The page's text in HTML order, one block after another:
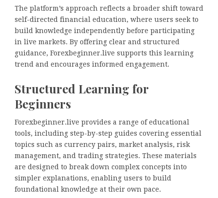
The platform’s approach reflects a broader shift toward
self-directed financial education, where users seek to
build knowledge independently before participating
in live markets. By offering clear and structured
guidance, Forexbeginner.live supports this learning
trend and encourages informed engagement.
Structured Learning for
Beginners
Forexbeginner.live provides a range of educational
tools, including step-by-step guides covering essential
topics such as currency pairs, market analysis, risk
management, and trading strategies. These materials
are designed to break down complex concepts into
simpler explanations, enabling users to build
foundational knowledge at their own pace.